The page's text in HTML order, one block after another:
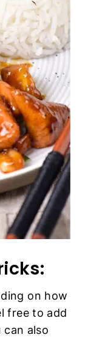
on how
free to add
can also